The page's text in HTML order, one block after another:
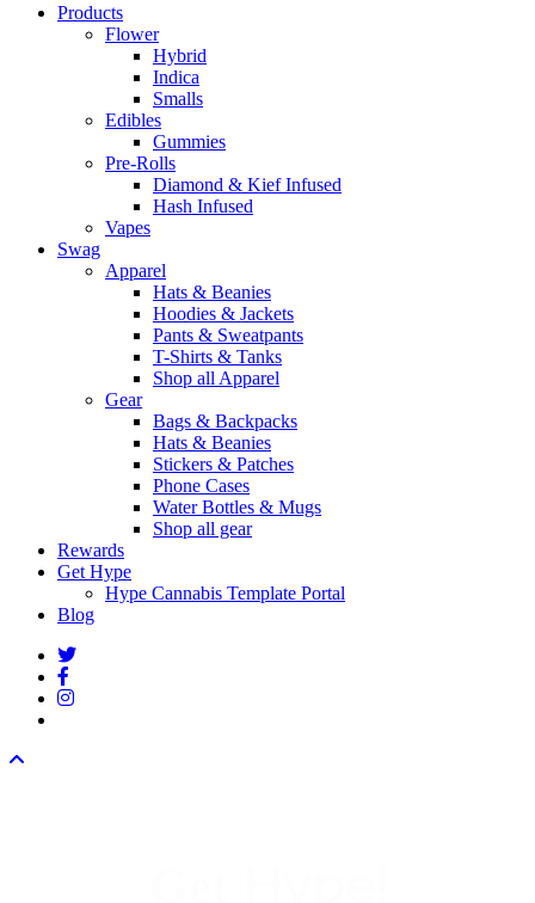
Close
Products
Flower
Hybrid
Indica
Smalls
Edibles
Gummies
Pre-Rolls
Diamond & Kief Infused
Hash Infused
Vapes
Swag
Apparel
Hats & Beanies
Hoodies & Jackets
Pants & Sweatpants
T-Shirts & Tanks
Shop all Apparel
Gear
Bags & Backpacks
Hats & Beanies
Stickers & Patches
Phone Cases
Water Bottles & Mugs
Shop all gear
Rewards
Get Hype
Hype Cannabis Template Portal
Blog
twitter
facebook
instagram